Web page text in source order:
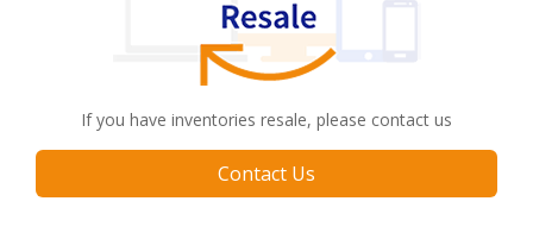
If you have inventories resale, please contact us
Contact Us